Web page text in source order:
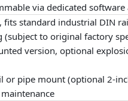
via dedicated
standard industrial DIN
(subject to original factory
version, optional
or pipe mount (optional 2-